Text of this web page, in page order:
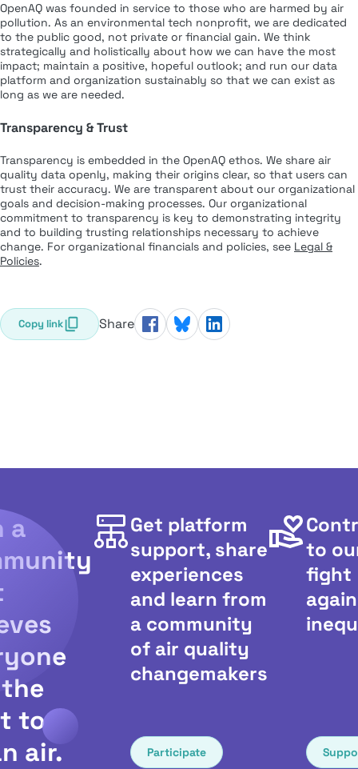
OpenAQ was founded in service to those who are harmed by air
pollution. As an environmental tech nonprofit, we are dedicated
to the public good, not private or financial gain. We think
strategically and holistically about how we can have the most
impact; maintain a positive, hopeful outlook; and run our data
platform and organization sustainably so that we can exist as
long as we are needed.
Transparency & Trust
Transparency is embedded in the OpenAQ ethos. We share air
quality data openly, making their origins clear, so that users can
trust their accuracy. We are transparent about our organizational
goals and decision-making processes. Our organizational
commitment to transparency is key to demonstrating integrity
and to building trusting relationships necessary to achieve
change. For organizational financials and policies, see Legal &
Policies.
Copy link Share
a
to
air.
Get platform
support, share
experiences
and learn from
a community
of air quality
changemakers
Participate
to
fight